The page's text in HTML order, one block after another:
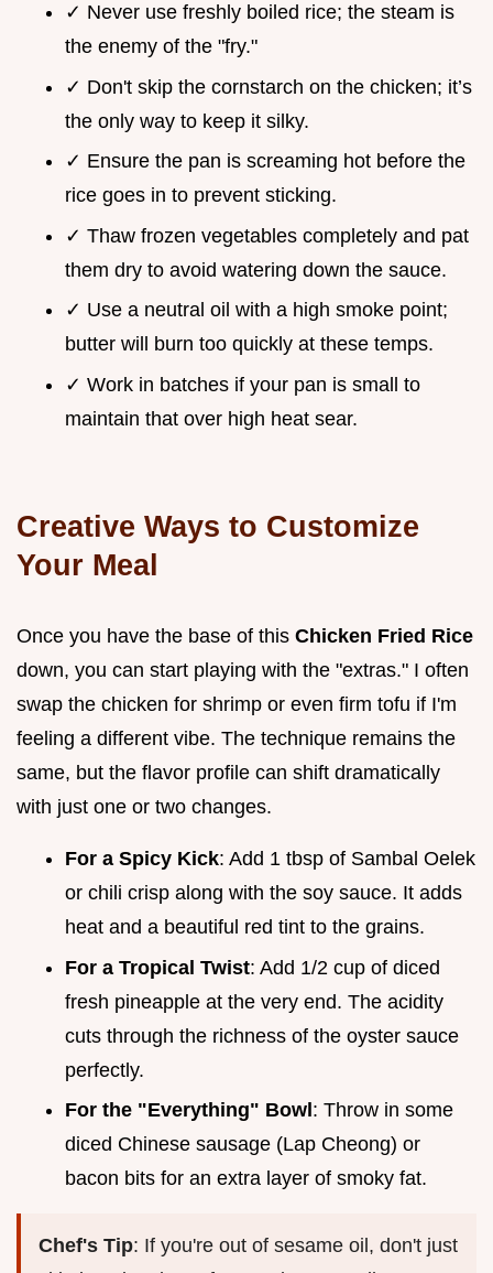
✓ Never use freshly boiled rice; the steam is
the enemy of the "fry."
✓ Don't skip the cornstarch on the chicken; it’s
the only way to keep it silky.
✓ Ensure the pan is screaming hot before the
rice goes in to prevent sticking.
✓ Thaw frozen vegetables completely and pat
them dry to avoid watering down the sauce.
✓ Use a neutral oil with a high smoke point;
butter will burn too quickly at these temps.
✓ Work in batches if your pan is small to
maintain that over high heat sear.
Creative Ways to Customize
Your Meal
Once you have the base of this Chicken Fried Rice
down, you can start playing with the "extras." I often
swap the chicken for shrimp or even firm tofu if I'm
feeling a different vibe. The technique remains the
same, but the flavor profile can shift dramatically
with just one or two changes.
For a Spicy Kick: Add 1 tbsp of Sambal Oelek
or chili crisp along with the soy sauce. It adds
heat and a beautiful red tint to the grains.
For a Tropical Twist: Add 1/2 cup of diced
fresh pineapple at the very end. The acidity
cuts through the richness of the oyster sauce
perfectly.
For the "Everything" Bowl : Throw in some
diced Chinese sausage (Lap Cheong) or
bacon bits for an extra layer of smoky fat.
Chef's Tip: If you're out of sesame oil, don't just